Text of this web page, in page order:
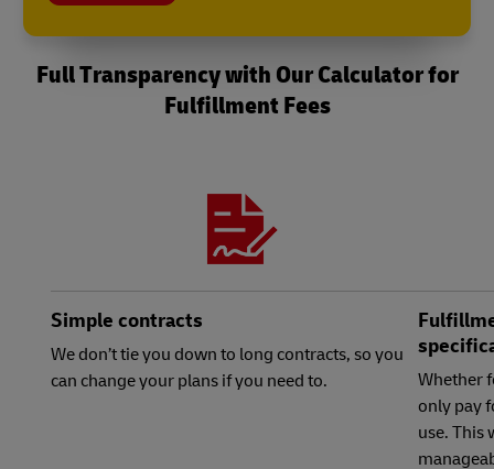
Full Transparency with Our Calculator for
Fulfillment Fees
Simple contracts
We don’t tie you down to long contracts, so you
can change your plans if you need to.
Whether
only pay
use. This